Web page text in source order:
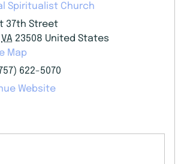
Spiritualist Church
37th Street
VA 23508 United States
Map
622-5070
Website